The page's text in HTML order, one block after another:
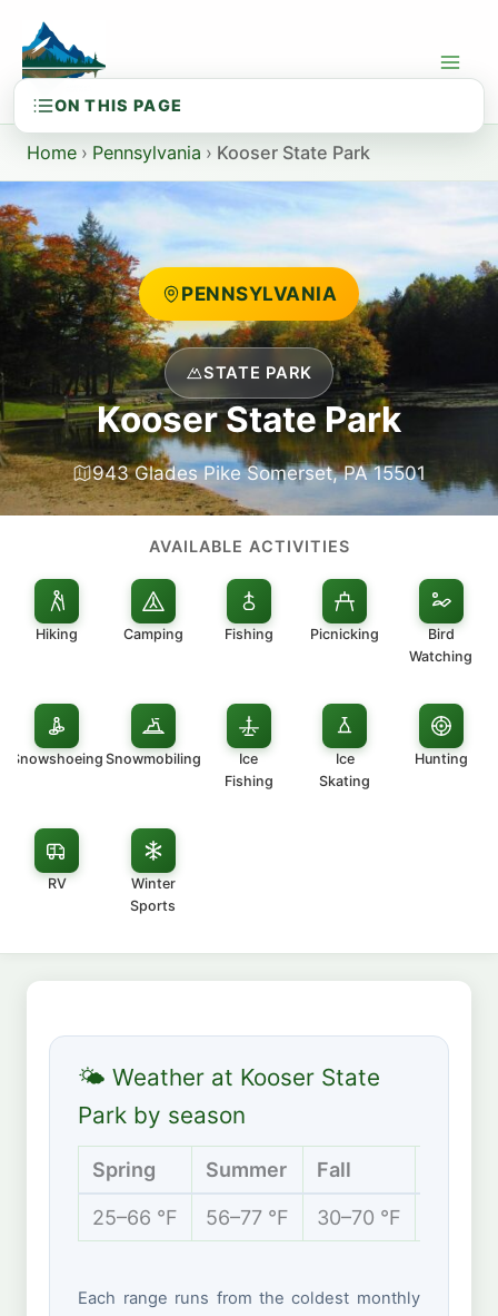
content
Home › Pennsylvania › Kooser State Park
PENNSYLVANIA
STATE PARK
Kooser State Park
943 Glades Pike Somerset, PA 15501
AVAILABLE ACTIVITIES
Hiking Camping Fishing Picnicking
Bird
Watching
Snowshoeing Snowmobiling
Ice
Fishing
Ice
Skating
Hunting
RV
Winter
Sports
🌤 Weather at Kooser State
Park by season
Spring Summer Fall
25–66 °F 56–77 °F 30–70 °F
Each range runs from the coldest monthly